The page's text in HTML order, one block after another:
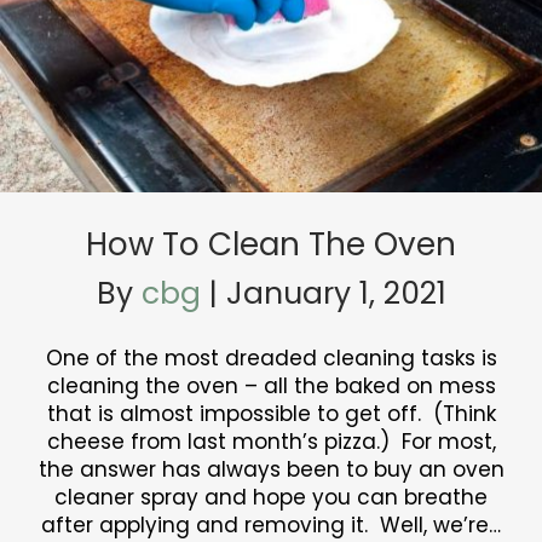
How To Clean The Oven
By cbg | January 1, 2021
One of the most dreaded cleaning tasks is
cleaning the oven – all the baked on mess
that is almost impossible to get off. (Think
cheese from last month’s pizza.) For most,
the answer has always been to buy an oven
cleaner spray and hope you can breathe
after applying and removing it. Well, we’re…